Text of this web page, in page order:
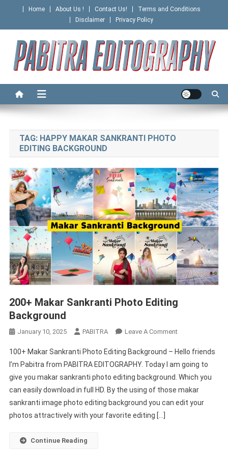
content
Home About Us ! Contact Us!
Terms and Conditions
Disclaimer
Privacy Policy
PABITRA EDITOGRAPHY
TAG: HAPPY MAKAR SANKRANTI PHOTO
EDITING BACKGROUND
200+ Makar Sankranti Photo Editing
Background
January 10, 2025 PABITRA Leave A CommentOn
Makar
Sankranti
Photo
Editing
Background
100+ Makar Sankranti Photo Editing Background – Hello friends
I’m Pabitra from PABITRA EDITOGRAPHY. Today I am going to
give you makar sankranti photo editing background. Which you
can easily download in full HD. By the using of those makar
sankranti image photo editing background you can edit your
photos attractively with your favorite editing […]
Continue Reading